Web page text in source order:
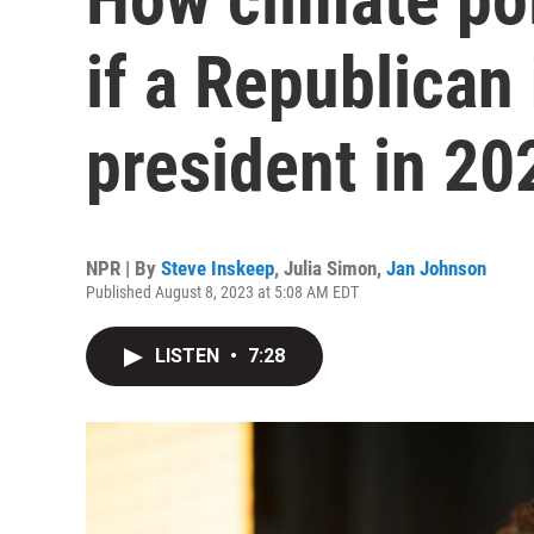
if a
president in
NPR | By Steve Inskeep, Julia Simon, Jan Johnson
Published August 8, 2023 at 5:08 AM EDT
LISTEN • 7:28